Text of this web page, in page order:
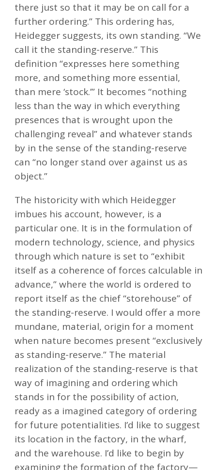
there just so that it may be on call for a
further ordering.” This ordering has,
Heidegger suggests, its own standing. “We
call it the standing-reserve.” This
definition “expresses here something
more, and something more essential,
than mere ‘stock.’” It becomes “nothing
less than the way in which everything
presences that is wrought upon the
challenging reveal” and whatever stands
by in the sense of the standing-reserve
can “no longer stand over against us as
object.”
The historicity with which Heidegger
imbues his account, however, is a
particular one. It is in the formulation of
modern technology, science, and physics
through which nature is set to “exhibit
itself as a coherence of forces calculable in
advance,” where the world is ordered to
report itself as the chief “storehouse” of
the standing-reserve. I would offer a more
mundane, material, origin for a moment
when nature becomes present “exclusively
as standing-reserve.” The material
realization of the standing-reserve is that
way of imagining and ordering which
stands in for the possibility of action,
ready as a imagined category of ordering
for future potentialities. I’d like to suggest
its location in the factory, in the wharf,
and the warehouse. I’d like to begin by
examining the formation of the factory—